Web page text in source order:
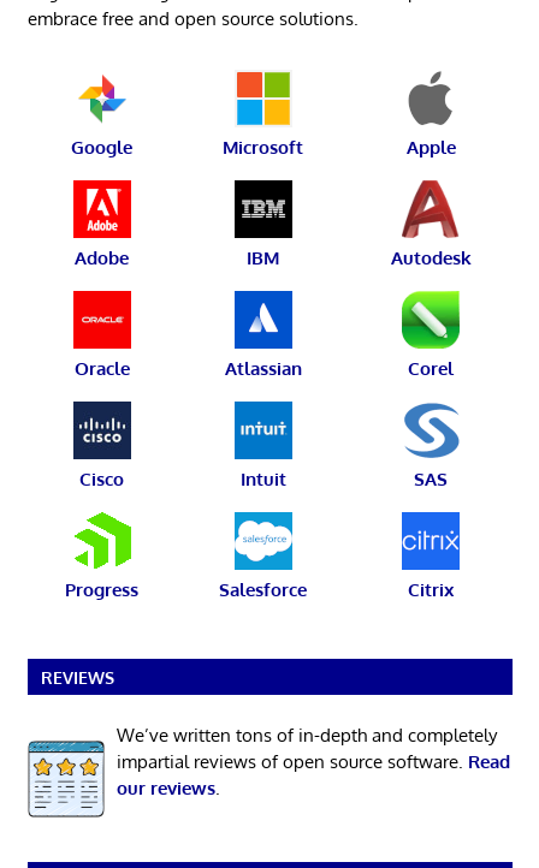
embrace free and open source solutions.
Google Microsoft Apple
Adobe IBM Autodesk
Oracle Atlassian Corel
Cisco Intuit SAS
Progress Salesforce Citrix
REVIEWS
We’ve written tons of in-depth and completely
impartial reviews of open source software. Read
our reviews.